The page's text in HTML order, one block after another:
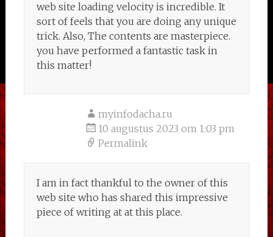
web site loading velocity is incredible. It
sort of feels that you are doing any unique
trick. Also, The contents are masterpiece.
you have performed a fantastic task in
this matter!
myinfodacha.ru
10 augustus 2023 om 1:03 pm
Permalink
I am in fact thankful to the owner of this
web site who has shared this impressive
piece of writing at at this place.